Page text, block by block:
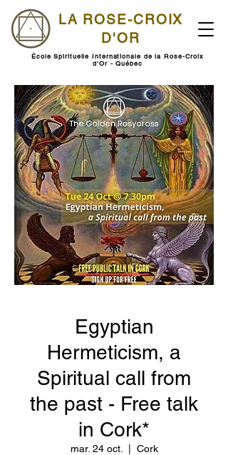
LA ROSE-CROIX
D'OR
École Spirituelle Internationale de la Rose-Croix
d'Or - Québec
Egyptian
Hermeticism, a
Spiritual call from
the past - Free talk
in Cork*
mar. 24 oct. Cork